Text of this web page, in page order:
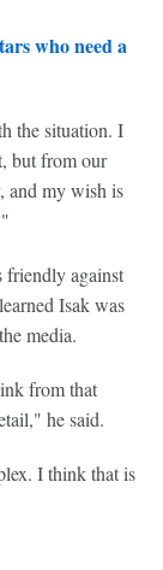
who need a
the situation. I
but from our
and my wish is
friendly against
Isak was
media.
from that
he said.
I think that is